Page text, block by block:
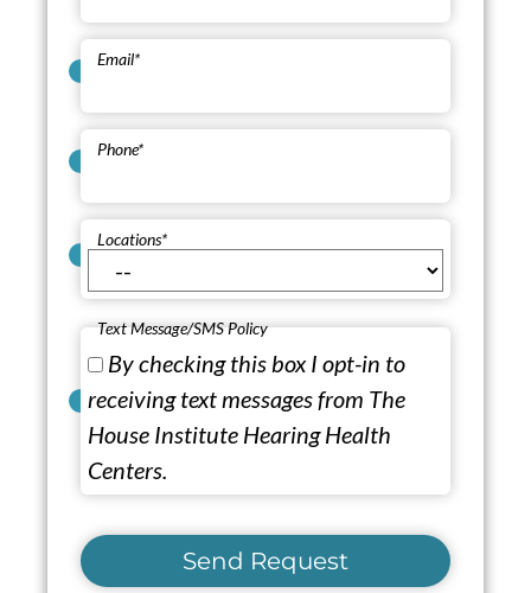
Email*
Phone*
Locations*
Text Message/SMS Policy
By checking this box I opt-in to
receiving text messages from The
House Institute Hearing Health
Centers.
Send Request